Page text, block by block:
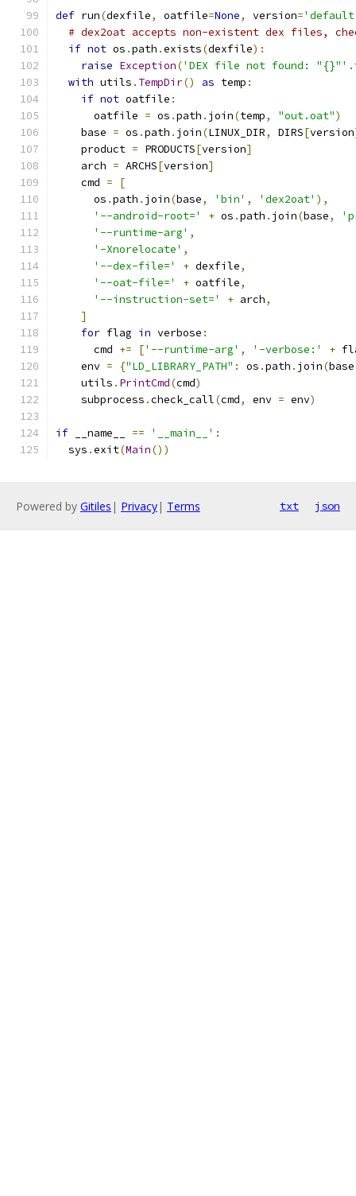
def run(dexfile, oatfile=None, version=
# dex2oat accepts non-existent dex files,
if not os .path .exists(dexfile):
raise Exception('DEX file not found: "{}"' .
with utils . TempDir() as temp :
if not oatfile :
      oatfile
= os .path . join(temp, "out.oat")
    base
= os .path . join(LINUX_DIR, DIRS[version
    product
= PRODUCTS[version]
    arch
= ARCHS[version]
    cmd
=
[
      os
.path . join(base, 'bin' , 'dex2oat' ),
'--android-root='
+ os .path . join(base,
'--runtime-arg' ,
'-Xnorelocate' ,
'--dex-file='
+ dexfile,
'--oat-file='
+ oatfile,
'--instruction-set='
+ arch,
]
for flag in verbose :
      cmd
+= ['--runtime-arg' , '-verbose:' +
    env
= {"LD_LIBRARY_PATH" : os .path . join(base
    utils
. PrintCmd(cmd)
    subprocess
.check_call(cmd, env = env)
if __name__ == '__main__' :
  sys
.exit(Main())
Powered by Gitiles | Privacy| Terms txt json